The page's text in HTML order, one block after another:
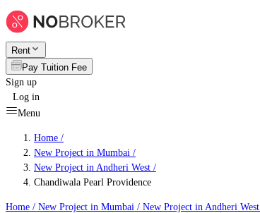
Rent
Pay Tuition Fee
Sign up
Log in
Menu
Home /
New Project in Mumbai /
New Project in Andheri West /
Chandiwala Pearl Providence
Home / New Project in Mumbai / New Project in Andheri West